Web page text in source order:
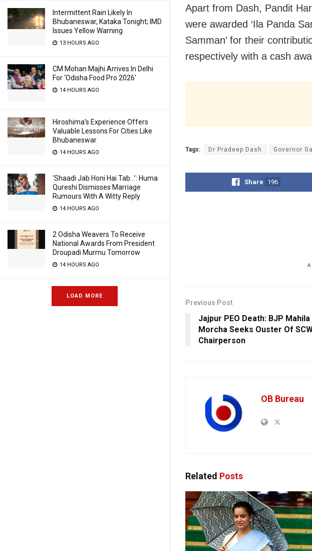
Intermittent Rain Likely In
Bhubaneswar, Kataka Tonight; IMD
Issues Yellow Warning
13 HOURS AGO
CM Mohan Majhi Arrives In Delhi
For ‘Odisha Food Pro 2026′
14 HOURS AGO
Hiroshima’s Experience Offers
Valuable Lessons For Cities Like
Bhubaneswar
14 HOURS AGO
‘Shaadi Jab Honi Hai Tab…’: Huma
Qureshi Dismisses Marriage
Rumours With A Witty Reply
14 HOURS AGO
2 Odisha Weavers To Receive
National Awards From President
Droupadi Murmu Tomorrow
14 HOURS AGO
LOAD MORE
Apart from Dash, Pandit
were awarded ‘Ila Panda
Samman’ for their
respectively with a cash
Tags: Dr Pradeep Dash Governor
Share 196
Previous Post
Jajpur PEO Death: BJP Mahila
Morcha Seeks Ouster Of
Chairperson
OB Bureau
Related Posts